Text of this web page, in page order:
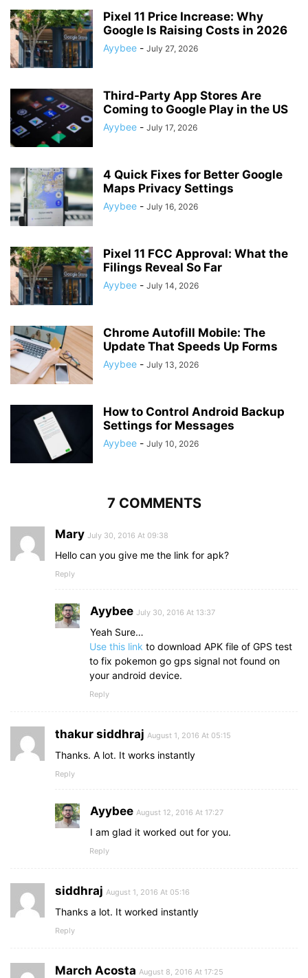
Pixel 11 Price Increase: Why
Google Is Raising Costs in 2026
Ayybee - July 27, 2026
Third-Party App Stores Are
Coming to Google Play in the US
Ayybee - July 17, 2026
4 Quick Fixes for Better Google
Maps Privacy Settings
Ayybee - July 16, 2026
Pixel 11 FCC Approval: What the
Filings Reveal So Far
Ayybee - July 14, 2026
Chrome Autofill Mobile: The
Update That Speeds Up Forms
Ayybee - July 13, 2026
How to Control Android Backup
Settings for Messages
Ayybee - July 10, 2026
7 COMMENTS
Mary July 30, 2016 At 09:38
Hello can you give me the link for apk?
Reply
Ayybee July 30, 2016 At 13:37
Yeah Sure…
Use this link to download APK file of GPS test
to fix pokemon go gps signal not found on
your android device.
Reply
thakur siddhraj August 1, 2016 At 05:15
Thanks. A lot. It works instantly
Reply
Ayybee August 12, 2016 At 17:27
I am glad it worked out for you.
Reply
siddhraj August 1, 2016 At 05:16
Thanks a lot. It worked instantly
Reply
March Acosta August 8, 2016 At 17:25